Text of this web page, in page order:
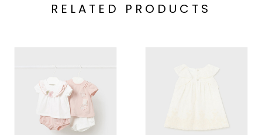
RELATED PRODUCTS